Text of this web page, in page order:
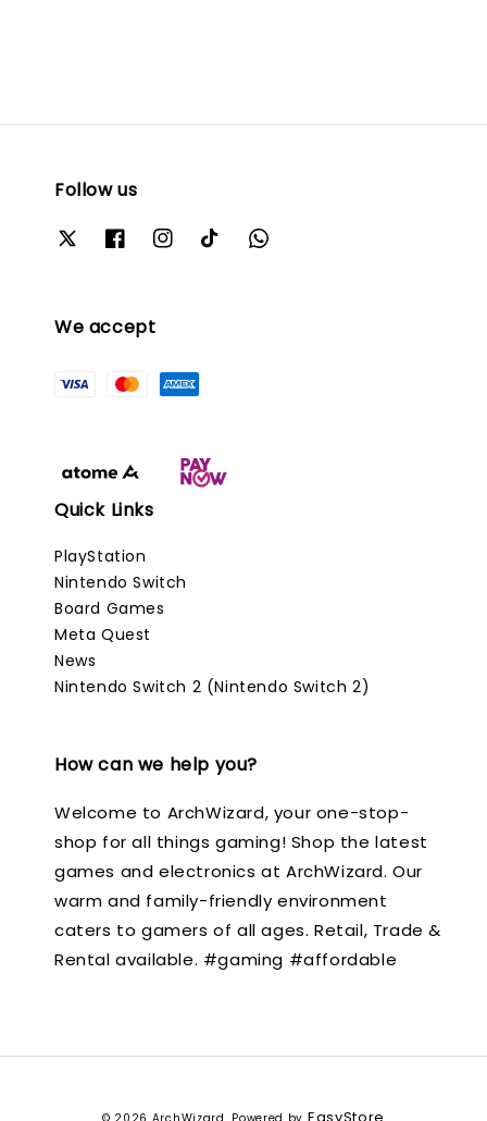
Follow us
We accept
Quick Links
PlayStation
Nintendo Switch
Board Games
Meta Quest
News
Nintendo Switch 2 (Nintendo Switch 2)
How can we help you?
Welcome to ArchWizard, your one-stop-
shop for all things gaming! Shop the latest
games and electronics at ArchWizard. Our
warm and family-friendly environment
caters to gamers of all ages. Retail, Trade &
Rental available. #gaming #affordable
EasyStore